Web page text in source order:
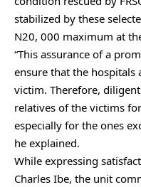
stabilized by these
N20, 000 maximum at
“This assurance of a
ensure that the
victim. Therefore,
relatives of the victims
especially for the ones
he explained.
While expressing
Charles Ibe, the unit